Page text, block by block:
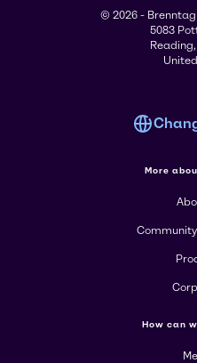
© 2026 -
5083
More
How can